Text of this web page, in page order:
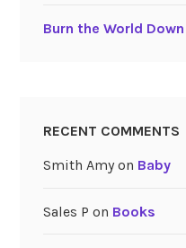
Burn the World Down
RECENT COMMENTS
Smith Amyon Baby
Sales P on Books